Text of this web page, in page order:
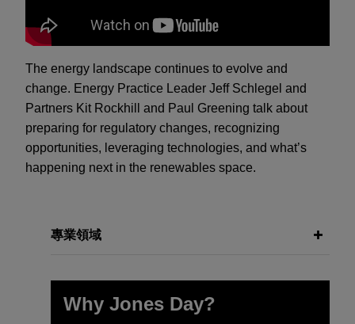
The energy landscape continues to evolve and
change. Energy Practice Leader Jeff Schlegel and
Partners Kit Rockhill and Paul Greening talk about
preparing for regulatory changes, recognizing
opportunities, leveraging technologies, and what’s
happening next in the renewables space.
專業領域
Why Jones Day?